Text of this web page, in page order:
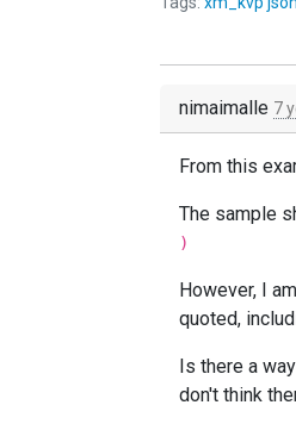
nimaimalle 7
From this
The sample
)
However, I
quoted,
Is there a
don't think